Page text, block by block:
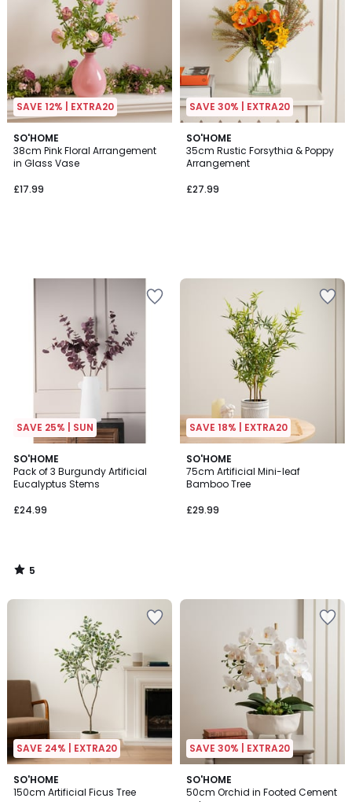
SAVE 12% | EXTRA20
SO'HOME
38cm Pink Floral Arrangement
in Glass Vase
£17.99
SAVE 30% | EXTRA20
SO'HOME
35cm Rustic Forsythia & Poppy
Arrangement
£27.99
SAVE 25% | SUN
SO'HOME
Pack of 3 Burgundy Artificial
Eucalyptus Stems
£24.99
5
/
5
5
/
SAVE 18% | EXTRA20
SO'HOME
75cm Artificial Mini-leaf
Bamboo Tree
£29.99
SAVE 24% | EXTRA20
SO'HOME
150cm Artificial Ficus Tree
SAVE 30% | EXTRA20
SO'HOME
50cm Orchid in Footed Cement